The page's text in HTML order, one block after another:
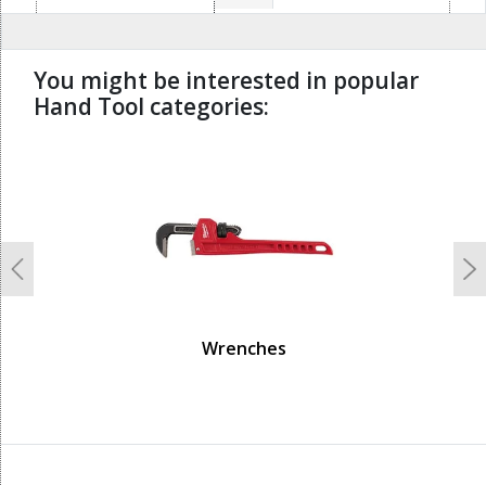
You might be interested in popular
Hand Tool categories:
Wrenches
Previous